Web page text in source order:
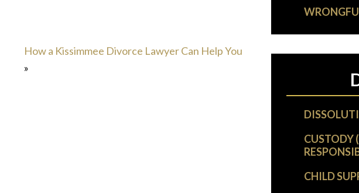
How a Kissimmee Divorce Lawyer Can Help You
»
CUSTODY
CHILD